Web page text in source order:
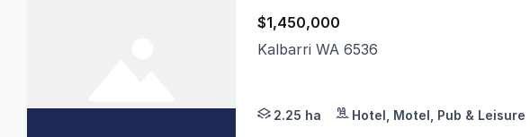
$1,450,000
Kalbarri WA 6536
2.25 ha Hotel, Motel, Pub & Leisure